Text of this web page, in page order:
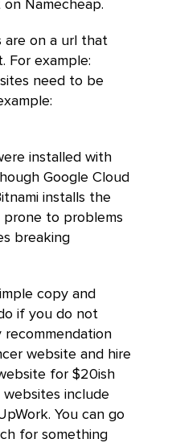
Namecheap.
are on a url that
For example:
need to be
installed with
Google Cloud
installs the
prone to problems
breaking
copy and
if you do not
recommendation
website and hire
for $20ish
include
You can go
for something